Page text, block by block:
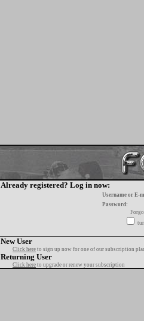
Already registered? Log in now:
Username or E-
Password:
New User
Click here to sign up now for one of our subscription
Returning User
Click here to upgrade or renew your subscription